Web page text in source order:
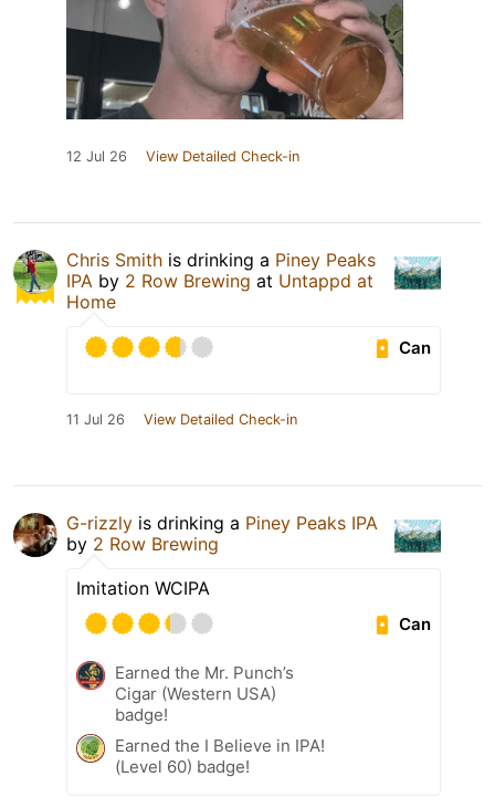
12 Jul 26 View Detailed Check-in
Chris Smith is drinking a Piney Peaks
IPA by 2 Row Brewing at Untappd at
Home
Can
11 Jul 26 View Detailed Check-in
G-rizzly is drinking a Piney Peaks IPA
by 2 Row Brewing
Imitation WCIPA
Can
Earned the Mr. Punch’s
Cigar (Western USA)
badge!
Earned the I Believe in IPA!
(Level 60) badge!